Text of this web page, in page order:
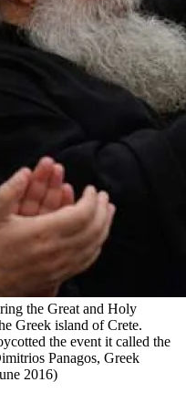
the Great and Holy
Greek island of Crete.
the event it called the
Panagos, Greek
2016)